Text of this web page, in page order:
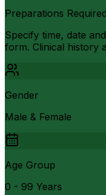
Preparations Required
Specify time, date
form. Clinical history
Gender
Male & Female
Age Group
0 - 99 Years